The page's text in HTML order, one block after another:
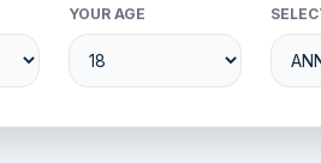
YOUR AGE